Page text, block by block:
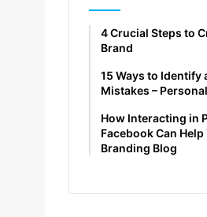
4 Crucial Steps to
Brand
15 Ways to Identify
Mistakes –
How Interacting in
Facebook Can
Branding Blog